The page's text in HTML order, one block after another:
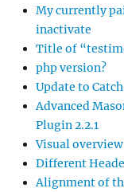
My currently
inactivate
Title of
php version?
Update to
Advanced
Plugin 2.2.1
Visual
Different
Alignment of